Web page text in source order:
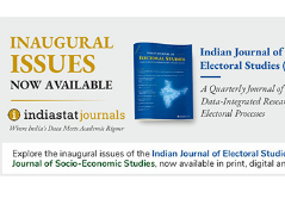
Indiastat - Data and
DSS catalog)
VIKRAM SARABHAI